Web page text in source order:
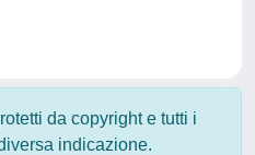
da copyright e tutti i
indicazione.